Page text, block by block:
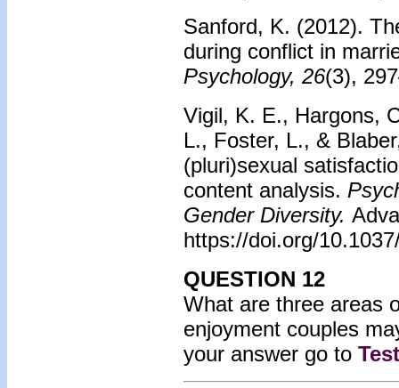
Sanford, K. (2012).
during conflict in
Psychology, 26(3),
Vigil, K. E., Hargons,
L., Foster, L., &
(pluri)sexual
content analysis.
Gender Diversity.
https://doi.org/
QUESTION 12
What are three areas
enjoyment couples
your answer go to Test